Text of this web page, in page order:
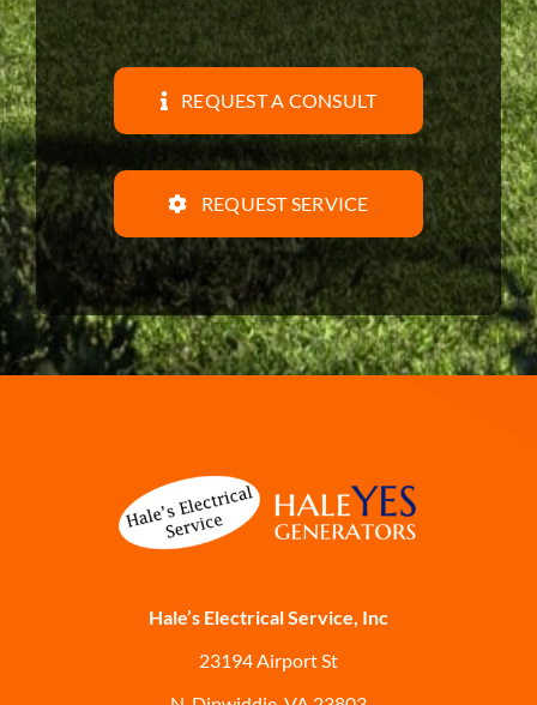
REQUEST A CONSULT
REQUEST SERVICE
Hale’s Electrical Service, Inc
23194 Airport St